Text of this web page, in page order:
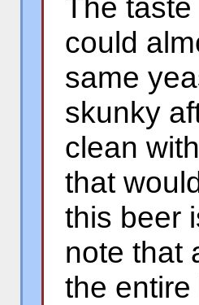
The
could
same
skunky
clean
that
this beer
note that
the entire